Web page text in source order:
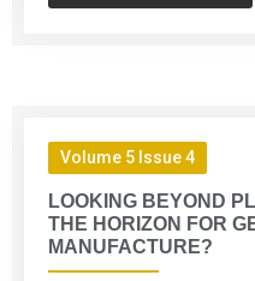
Volume 5 Issue 4
LOOKING BEYOND
THE HORIZON FOR
MANUFACTURE?